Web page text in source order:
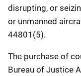
disrupting, or
or unmanned
44801(5).
The purchase of
Bureau of Justice